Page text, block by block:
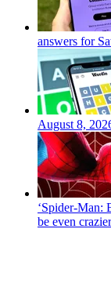
answers for
August 8,
‘Spider-Man:
be even crazier